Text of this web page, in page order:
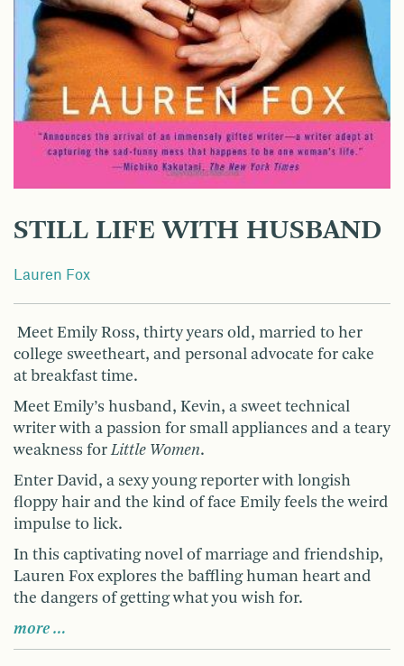
STILL LIFE WITH HUSBAND
Lauren Fox
Meet Emily Ross, thirty years old, married to her
college sweetheart, and personal advocate for cake
at breakfast time.
Meet Emily’s husband, Kevin, a sweet technical
writer with a passion for small appliances and a teary
weakness for Little Women.
Enter David, a sexy young reporter with longish
floppy hair and the kind of face Emily feels the weird
impulse to lick.
In this captivating novel of marriage and friendship,
Lauren Fox explores the baffling human heart and
the dangers of getting what you wish for.
more …